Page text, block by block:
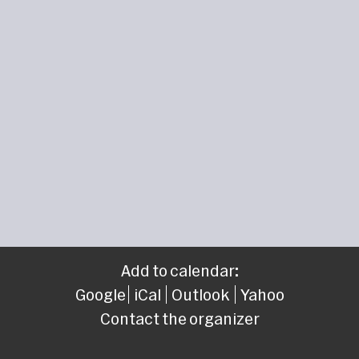
Add to calendar:
Google iCal Outlook
Yahoo
Contact the organizer